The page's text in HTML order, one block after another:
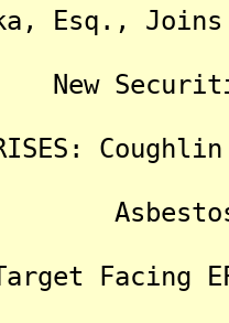
Esq.,
Target Facing